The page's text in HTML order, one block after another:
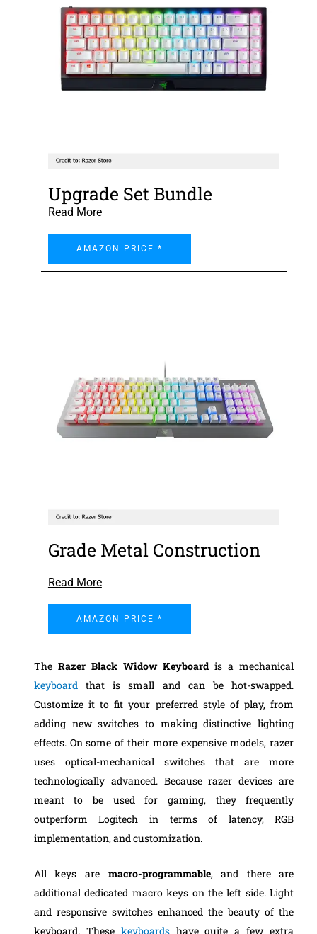
Upgrade Set Bundle
Read More
AMAZON PRICE *
Grade Metal Construction
Read More
AMAZON PRICE *
The Razer Black Widow Keyboard is a mechanical
keyboardthat is small and can be hot-swapped.
Customize it to fit your preferred style of play, from
adding new switches to making distinctive lighting
effects. On some of their more expensive models, razer
uses optical-mechanical switches that are more
technologically advanced. Because razer devices are
meant to be used for gaming, they frequently
outperform Logitech in terms of latency, RGB
implementation, and customization.
All keys are macro-programmable, and there are
additional dedicated macro keys on the left side. Light
and responsive switches enhanced the beauty of the
keyboard. These keyboardshave quite a few extra